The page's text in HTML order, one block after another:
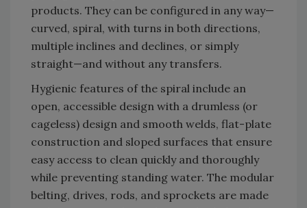
products. They can be configured in any way—
curved, spiral, with turns in both directions,
multiple inclines and declines, or simply
straight—and without any transfers.
Hygienic features of the spiral include an
open, accessible design with a drumless (or
cageless) design and smooth welds, flat-plate
construction and sloped surfaces that ensure
easy access to clean quickly and thoroughly
while preventing standing water. The modular
belting, drives, rods, and sprockets are made